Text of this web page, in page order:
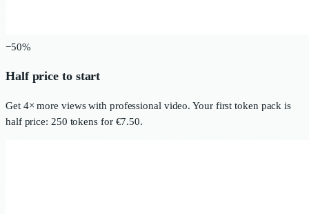
−50%
Half price to start
Get 4× more views with professional video. Your first token pack is
half price: 250 tokens for €7.50.